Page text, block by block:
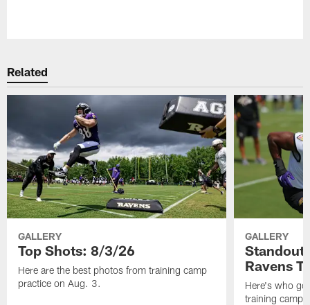
Related
GALLERY
Top Shots: 8/3/26
Here are the best photos from training camp
practice on Aug. 3.
GALLERY
Ravens
Here's who
training camp.